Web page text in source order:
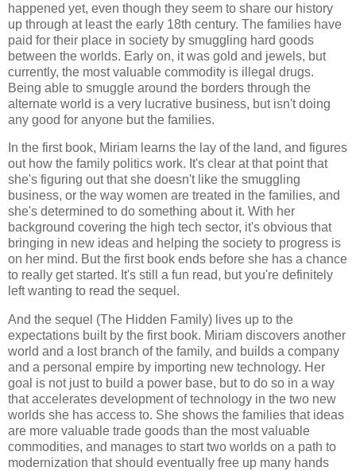
happened yet, even though they seem to share our history
up through at least the early 18th century. The families have
paid for their place in society by smuggling hard goods
between the worlds. Early on, it was gold and jewels, but
currently, the most valuable commodity is illegal drugs.
Being able to smuggle around the borders through the
alternate world is a very lucrative business, but isn't doing
any good for anyone but the families.
In the first book, Miriam learns the lay of the land, and figures
out how the family politics work. It's clear at that point that
she's figuring out that she doesn't like the smuggling
business, or the way women are treated in the families, and
she's determined to do something about it. With her
background covering the high tech sector, it's obvious that
bringing in new ideas and helping the society to progress is
on her mind. But the first book ends before she has a chance
to really get started. It's still a fun read, but you're definitely
left wanting to read the sequel.
And the sequel (The Hidden Family) lives up to the
expectations built by the first book. Miriam discovers another
world and a lost branch of the family, and builds a company
and a personal empire by importing new technology. Her
goal is not just to build a power base, but to do so in a way
that accelerates development of technology in the two new
worlds she has access to. She shows the families that ideas
are more valuable trade goods than the most valuable
commodities, and manages to start two worlds on a path to
modernization that should eventually free up many hands